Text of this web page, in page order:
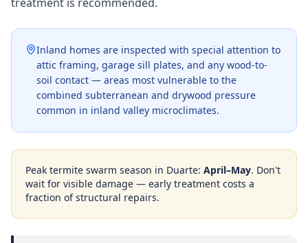
Inland homes are inspected with special attention to
attic framing, garage sill plates, and any wood-to-
soil contact — areas most vulnerable to the
combined subterranean and drywood pressure
common in inland valley microclimates.
Peak termite swarm season in Duarte: April–May. Don't
wait for visible damage — early treatment costs a
fraction of structural repairs.